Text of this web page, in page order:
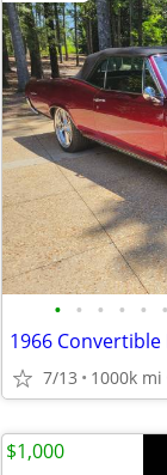
• • • • • •
1966
7/13 1000k mi
$1,000